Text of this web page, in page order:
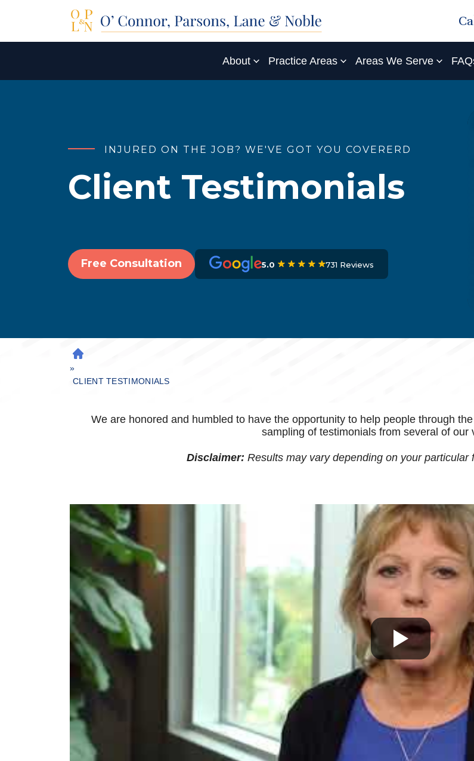
About Practice Areas Areas We Serve
INJURED ON THE JOB? WE'VE GOT YOU COVERERD
Client Testimonials
Free Consultation 5.0 731 Reviews
H
O
M
»
CLIENT TESTIMONIALS
We are honored and humbled to have the opportunity to help people through
sampling of testimonials from several of our
Disclaimer: Results may vary depending on your particular